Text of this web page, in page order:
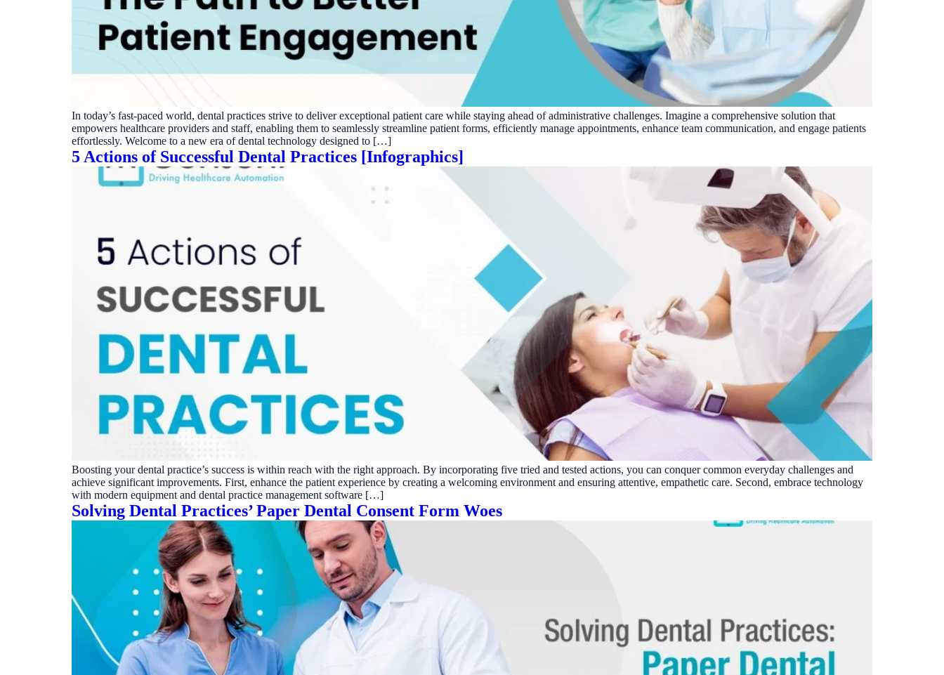
Real dashboard demo. No sales pitch. See your practice’s recovery estimate "Saved $100K over 2 years" VERIFIED Weave NexHealth
HIPAA-ready · BAA executed Typical rollout in 7 days† White-glove onboarding Rated on Google, Capterra, G2 +1 877-203-6767 For DSOs & multi-location →Explore all products →
Results, percentages, and timelines vary by practice and reflect average or illustrative outcomes from mConsent customers and industry data; they are not guarantees of individual performance. The 6–12% leakage figure is based on internal research across 1,000+
practices using major dental PMS systems. The $144K illustrative annual recovery reflects an 8% leak rate applied to a $150K/month practice. Rollout timelines depend on your PMS and selected modules.
Individual results not typical. Dr. Ghanim’s outcomes reflect his specific practice, usage, and timeframe. mConsent operates as a Business Associate under HIPAA and executes a BAA with every practice. Seeterms,privacy, andsecurity
In today’s fast-paced world, dental practices strive to deliver exceptional patient care while staying ahead of administrative challenges. Imagine a comprehensive solution that
empowers healthcare providers and staff, enabling them to seamlessly streamline patient forms, efficiently manage appointments, enhance team communication, and engage patients
effortlessly. Welcome to a new era of dental technology designed to […]
5 Actions of Successful Dental Practices [Infographics]
Boosting your dental practice’s success is within reach with the right approach. By incorporating five tried and tested actions, you can conquer common everyday challenges and
achieve significant improvements. First, enhance the patient experience by creating a welcoming environment and ensuring attentive, empathetic care. Second, embrace technology
with modern equipment and dental practice management software […]
Solving Dental Practices’ Paper Dental Consent Form Woes